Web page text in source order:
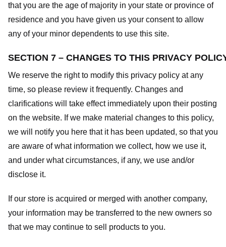
that you are the age of majority in your state or province of
residence and you have given us your consent to allow
any of your minor dependents to use this site.
SECTION 7 – CHANGES TO THIS PRIVACY
We reserve the right to modify this privacy policy at any
time, so please review it frequently. Changes and
clarifications will take effect immediately upon their posting
on the website. If we make material changes to this policy,
we will notify you here that it has been updated, so that you
are aware of what information we collect, how we use it,
and under what circumstances, if any, we use and/or
disclose it.
If our store is acquired or merged with another company,
your information may be transferred to the new owners so
that we may continue to sell products to you.